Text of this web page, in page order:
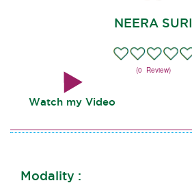
NEERA SURI
(0 Review)
Watch my Video
Modality :